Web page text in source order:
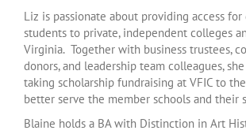
Liz is passionate about providing access for
students to private, independent colleges
Virginia. Together with business trustees,
donors, and leadership team colleagues,
taking scholarship fundraising at VFIC to
better serve the member schools and their
Blaine holds a BA with Distinction in Art